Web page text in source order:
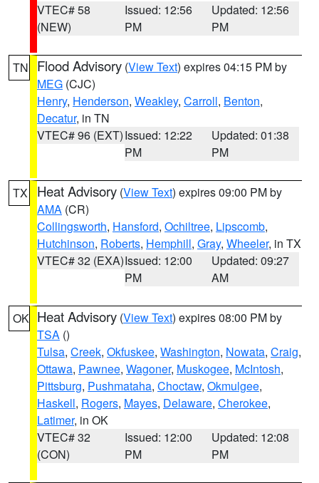
VTEC# 58
(NEW)
Issued: 12:56
PM
Updated: 12:56
PM
TN Flood Advisory (View Text) expires 04:15 PM by
MEG (CJC)
Henry, Henderson, Weakley, Carroll, Benton,
Decatur, in TN
VTEC# 96 (EXT)Issued: 12:22
PM
Updated: 01:38
PM
TX Heat Advisory (View Text) expires 09:00 PM by
AMA (CR)
Collingsworth, Hansford, Ochiltree, Lipscomb,
Hutchinson, Roberts, Hemphill, Gray, Wheeler, in TX
VTEC# 32 (EXA)Issued: 12:00
PM
Updated: 09:27
AM
OK Heat Advisory (View Text) expires 08:00 PM by
TSA ()
Tulsa, Creek, Okfuskee, Washington, Nowata, Craig,
Ottawa, Pawnee, Wagoner, Muskogee, McIntosh,
Pittsburg, Pushmataha, Choctaw, Okmulgee,
Haskell, Rogers, Mayes, Delaware, Cherokee,
Latimer, in OK
VTEC# 32
(CON)
Issued: 12:00
PM
Updated: 12:08
PM